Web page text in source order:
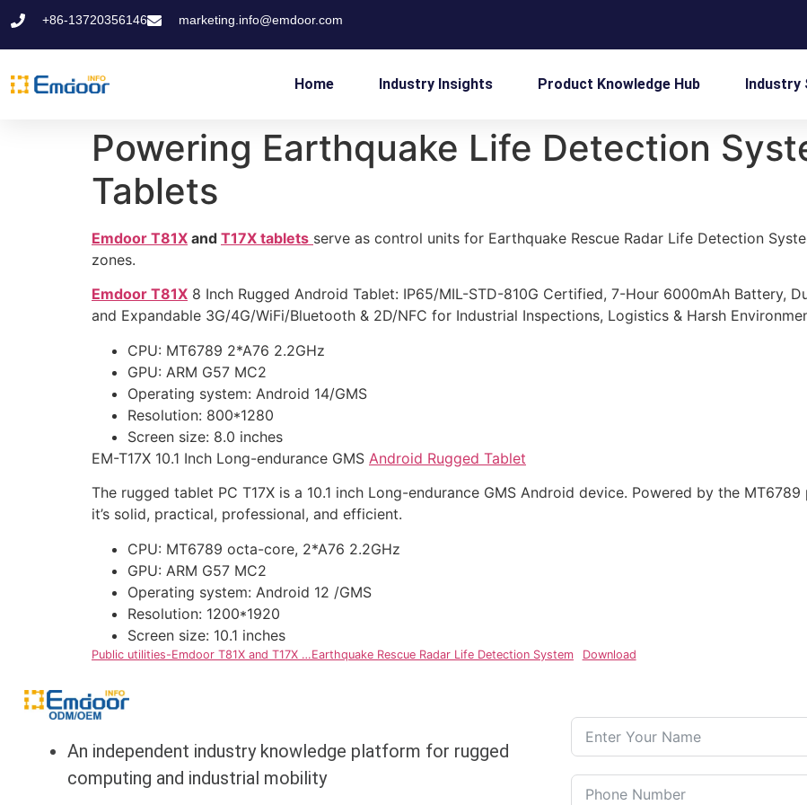
+86-13720356146 marketing.info@emdoor.com
Home Industry Insights Product Knowledge Hub Industry
Powering Earthquake Life Detection
Tablets
Emdoor T81X and T17X tablets serve as control units for Earthquake Rescue Radar Life Detection
zones.
Emdoor T81X 8 Inch Rugged Android Tablet: IP65/MIL-STD-810G Certified, 7-Hour 6000mAh Battery,
and Expandable 3G/4G/WiFi/Bluetooth & 2D/NFC for Industrial Inspections, Logistics & Harsh
CPU: MT6789 2*A76 2.2GHz
GPU: ARM G57 MC2
Operating system: Android 14/GMS
Resolution: 800*1280
Screen size: 8.0 inches
EM-T17X 10.1 Inch Long-endurance GMS Android Rugged Tablet
The rugged tablet PC T17X is a 10.1 inch Long-endurance GMS Android device. Powered by the
it’s solid, practical, professional, and efficient.
CPU: MT6789 octa-core, 2*A76 2.2GHz
GPU: ARM G57 MC2
Operating system: Android 12 /GMS
Resolution: 1200*1920
Screen size: 10.1 inches
Public utilities-Emdoor T81X and T17X …Earthquake Rescue Radar Life Detection System Download
An independent industry knowledge platform for rugged
computing and industrial mobility